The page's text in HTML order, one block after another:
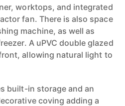
worktops, and integrated
fan. There is also space
machine, as well as
A uPVC double glazed
allowing natural light to
built-in storage and an
coving adding a